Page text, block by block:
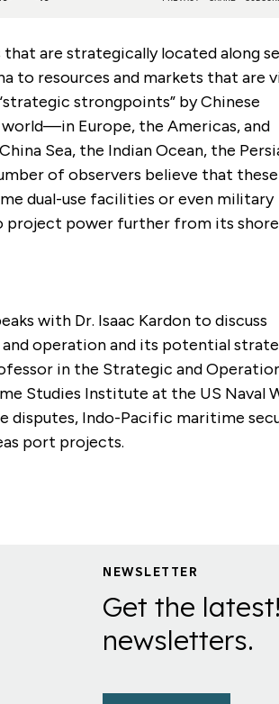
are strategically located along
to resources and markets that are
strongpoints” by Chinese
Europe, the Americas, and
Sea, the Indian Ocean, the
of observers believe that these
dual-use facilities or even military
project power further from its
with Dr. Isaac Kardon to discuss
operation and its potential
in the Strategic and
Studies Institute at the US Naval
disputes, Indo-Pacific maritime
port projects.
NEWSLETTER
Get the
newsletters.